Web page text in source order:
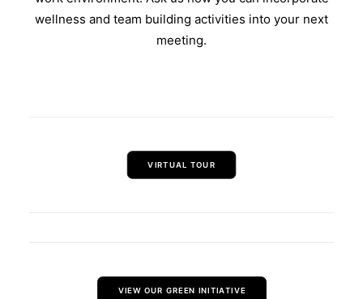
wellness and team building activities into your next
meeting.
VIRTUAL TOUR
VIEW OUR GREEN INITIATIVE